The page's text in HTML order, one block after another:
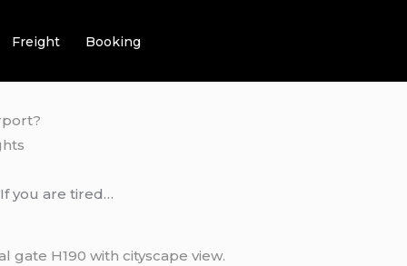
Freight Booking
you are tired…